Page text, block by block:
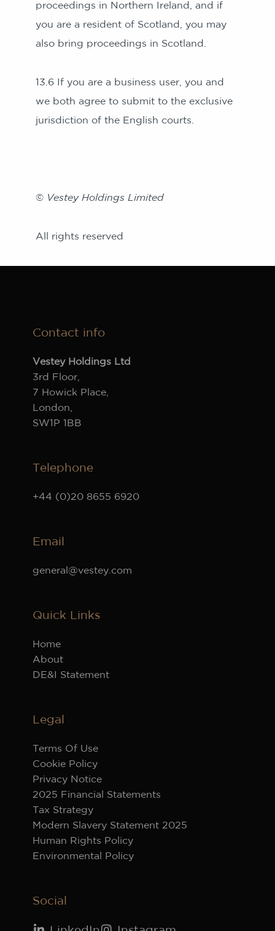
proceedings in Northern Ireland, and if
you are a resident of Scotland, you may
also bring proceedings in Scotland.
13.6 If you are a business user, you and
we both agree to submit to the exclusive
jurisdiction of the English courts.
© Vestey Holdings Limited
All rights reserved
Contact info
Vestey Holdings Ltd
3rd Floor,
7 Howick Place,
London,
SW1P 1BB
Telephone
+44 (0)20 8655 6920
Email
general@vestey.com
Quick Links
Home
About
DE&I Statement
Legal
Terms Of Use
Cookie Policy
Privacy Notice
2025 Financial Statements
Tax Strategy
Modern Slavery Statement 2025
Human Rights Policy
Environmental Policy
Social